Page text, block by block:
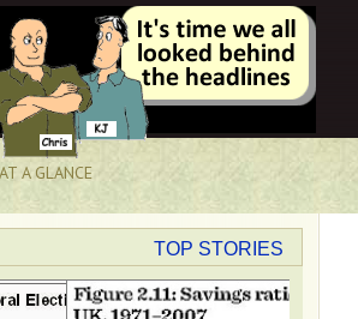
A GLANCE
TOP STORIES